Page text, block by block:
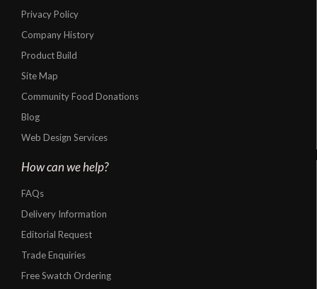
Privacy Policy
Company History
Product Build
Site Map
Community Food Donations
Blog
Web Design Services
How can we help?
FAQs
Delivery Information
Editorial Request
Trade Enquiries
Free Swatch Ordering